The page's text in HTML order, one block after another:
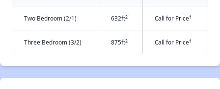
Two Bedroom (2/1) 632ft2 Call for Price†
Three Bedroom (3/2) 875ft2 Call for Price†